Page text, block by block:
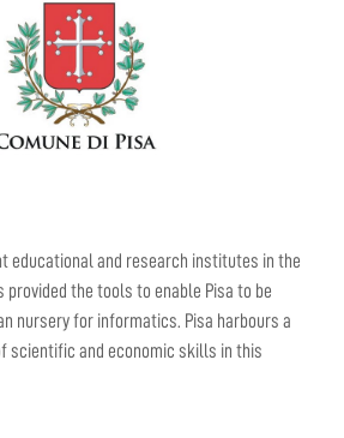
educational and research institutes in the
provided the tools to enable Pisa to be
nursery for informatics. Pisa harbours a
scientific and economic skills in this